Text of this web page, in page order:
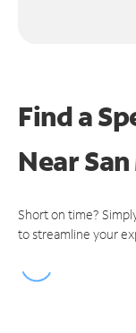
Find a
Near
Short on time?
to streamline your